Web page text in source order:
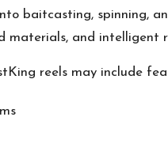
baitcasting, spinning,
materials, and intelligent
reels may include